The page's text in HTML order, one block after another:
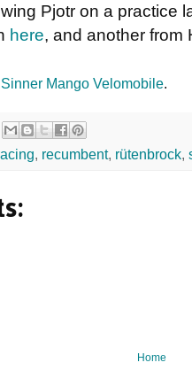
Pjotr on a practice
here, and another from
Mango Velomobile.
, recumbent, rütenbrock,
Home